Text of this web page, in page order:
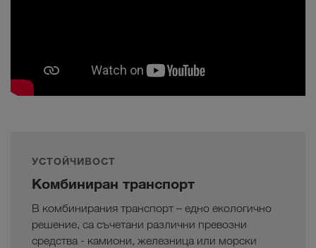
УСТОЙЧИВОСТ
Комбиниран транспорт
В комбинирания транспорт – едно екологично
решение, са съчетани различни превозни
средства - камиони, железница или морски